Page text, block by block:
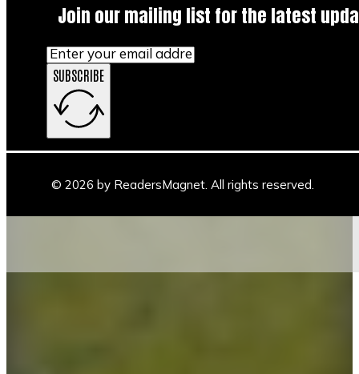
Join our mailing list for the latest
SUBSCRIBE
© 2026 by ReadersMagnet. All rights reserved.